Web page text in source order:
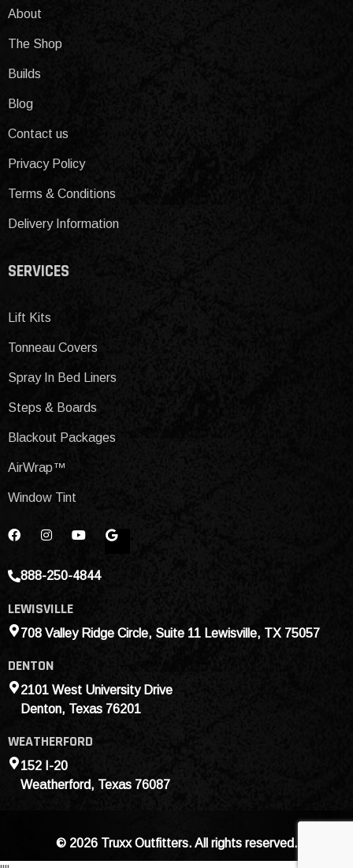
About
The Shop
Builds
Blog
Contact us
Privacy Policy
Terms & Conditions
Delivery Information
SERVICES
Lift Kits
Tonneau Covers
Spray In Bed Liners
Steps & Boards
Blackout Packages
AirWrap™
Window Tint
888-250-4844
LEWISVILLE
708 Valley Ridge Circle, Suite 11 Lewisville, TX 75057
DENTON
2101 West University Drive
Denton, Texas 76201
WEATHERFORD
152 I-20
Weatherford, Texas 76087
© 2026 Truxx Outfitters. All rights reserved.